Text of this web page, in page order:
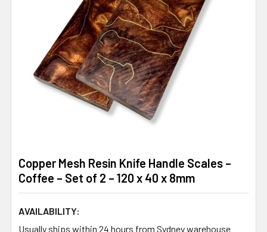
Copper Mesh Resin Knife Handle Scales –
Coffee – Set of 2 – 120 x 40 x 8mm
AVAILABILITY:
Usually ships within 24 hours from Sydney warehouse